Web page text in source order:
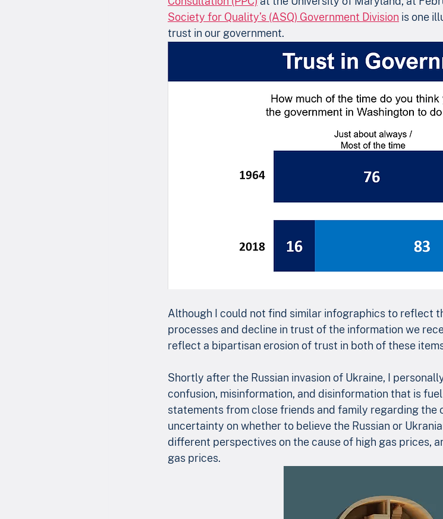
Society for Quality’s (ASQ) Government Division is one
trust in our government.
Although I could not find similar infographics to reflect
processes and decline in trust of the information we
reflect a bipartisan erosion of trust in both of these
Shortly after the Russian invasion of Ukraine, I
confusion, misinformation, and disinformation that is
statements from close friends and family regarding the
uncertainty on whether to believe the Russian or
different perspectives on the cause of high gas prices,
gas prices.